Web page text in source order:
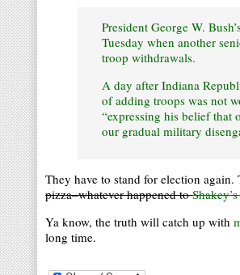
President George W.
Tuesday when another
troop withdrawals.
A day after Indiana
of adding troops was not
“expressing his belief that
our gradual military
They have to stand for election
pizza–whatever happened to
Ya know, the truth will catch up with
long time.